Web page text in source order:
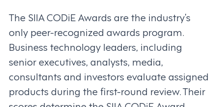
The SIIA CODiE Awards are the industry’s
only peer-recognized awards program.
Business technology leaders, including
senior executives, analysts, media,
consultants and investors evaluate assigned
products during the first-round review. Their